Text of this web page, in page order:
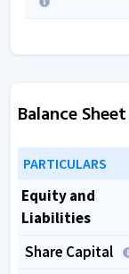
Balance Sheet
PARTICULARS
Equity and
Liabilities
Share Capital